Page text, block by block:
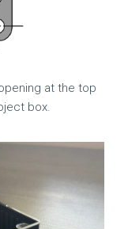
at the top
box.